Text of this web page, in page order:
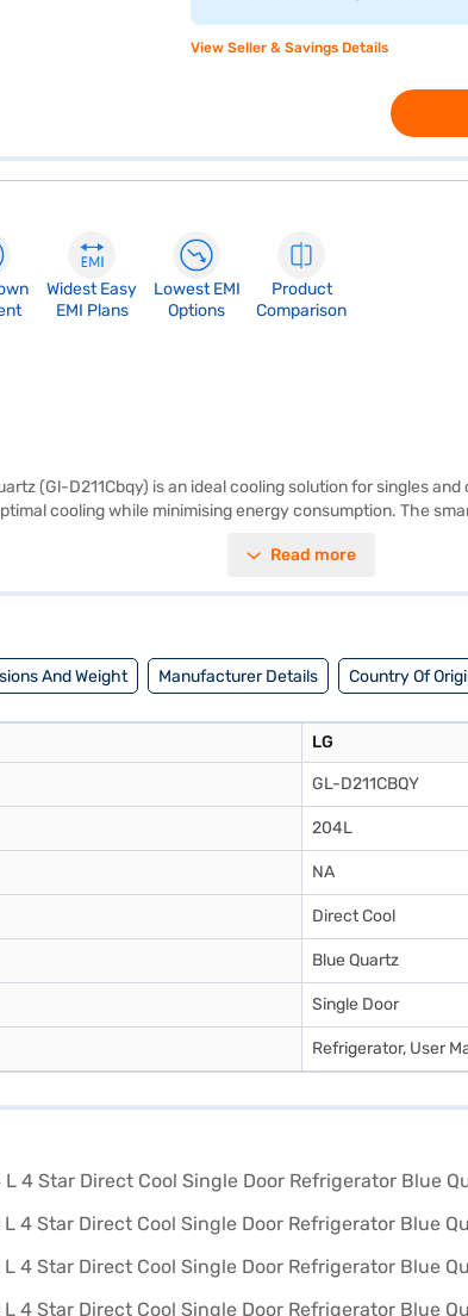
View Seller & Savings Details
Widest Easy
EMI Plans
Lowest EMI
Options
Product
Comparison
(Gl-D211Cbqy) is an ideal cooling solution for singles
cooling while minimising energy consumption. The
of 565 mm (width), 1322 mm (height), and 700
Read more
And Weight Manufacturer Details Country Of
LG
GL-D211CBQY
204L
NA
Direct Cool
Blue Quartz
Single Door
Refrigerator, User